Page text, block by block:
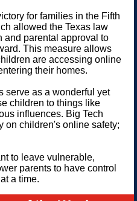
for families in the Fifth
allowed the Texas law
and parental approval to
This measure allows
are accessing online
their homes.
serve as a wonderful yet
children to things like
influences. Big Tech
on children's online safety;
to leave vulnerable,
parents to have control
a time.